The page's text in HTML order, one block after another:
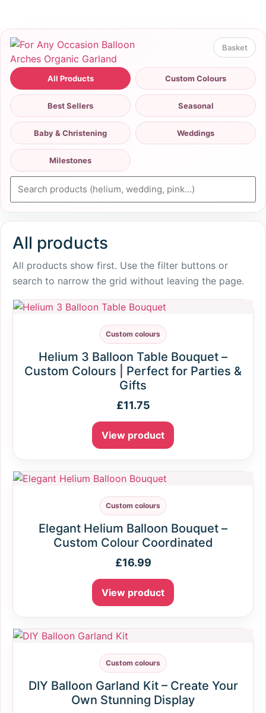
All Products Custom Colours
Best Sellers Seasonal
Baby & Christening Weddings
Milestones
All products
All products show first. Use the filter buttons or
search to narrow the grid without leaving the page.
Custom colours
Helium 3 Balloon Table Bouquet –
Custom Colours | Perfect for Parties &
Gifts
£11.75
View product
Custom colours
Elegant Helium Balloon Bouquet –
Custom Colour Coordinated
£16.99
View product
Custom colours
DIY Balloon Garland Kit – Create Your
Own Stunning Display